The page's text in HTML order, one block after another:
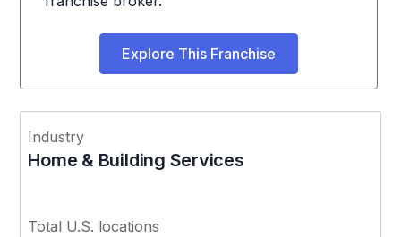
Explore This Franchise
Industry
Home & Building Services
Total U.S. locations